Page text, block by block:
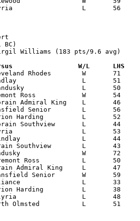
Williams (183 pts/9.6 avg)
Date		Versus		       W/L      LHS